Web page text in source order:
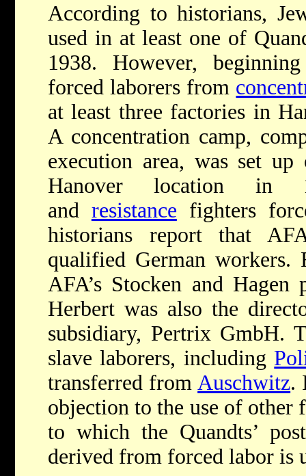
According to historians,
used in at least one of
1938. However,
forced laborers from
at least three factories in
A concentration camp,
execution area, was set
Hanover location
and resistance fighters
historians report that
qualified German workers.
AFA’s Stocken and
Herbert was also the
subsidiary, Pertrix GmbH.
slave laborers, including
transferred from Auschwitz.
objection to the use of other
to which the Quandts’
derived from forced labor is